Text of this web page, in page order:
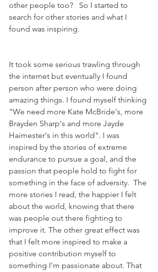
other people too?   So I started to
search for other stories and what I
found was inspiring.
It took some serious trawling through
the internet but eventually I found
person after person who were doing
amazing things. I found myself thinking
"We need more Kate McBride's, more
Brayden Sharp's and more Jayde
Haimester's in this world". I was
inspired by the stories of extreme
endurance to pursue a goal, and the
passion that people hold to fight for
something in the face of adversity.  The
more stories I read, the happier I felt
about the world, knowing that there
was people out there fighting to
improve it. The other great effect was
that I felt more inspired to make a
positive contribution myself to
something I'm passionate about. That